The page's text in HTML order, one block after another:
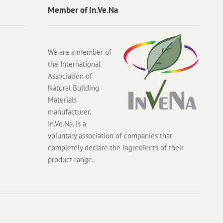
Member of In.Ve.Na
We are a member of
the International
Association of
Natural Building
Materials
manufacturer.
In.Ve.Na. is a
voluntary association of companies that
completely declare the ingredients of their
product range.